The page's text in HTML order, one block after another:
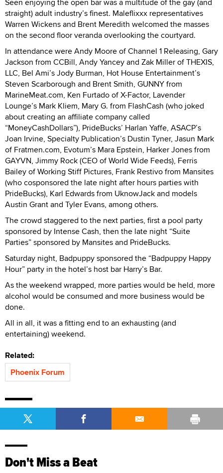
straight) adult industry’s finest. Maleflixxx representatives
Warren Wickens and Brent Meredith welcomed the masses
on the second floor veranda overlooking the courtyard.
In attendance were Andy Moore of Channel 1 Releasing, Gary
Jackson from CCBill, Andy Yancey and Zak Miller of THEXIS,
LLC, Bel Ami’s Jody Burman, Hot House Entertainment’s
Steven Scarborough and Brent Smith, GUNNY from
MarineMeat.com, Ken Furtado of X-Factor, Lavender
Lounge’s Mark Kliem, Mary G. from FlashCash (who joked
about creating an affiliate company called
“MoneyCashDollars”), PrideBucks’ Harlan Yaffe, ASACP’s
Joan Irvine, Specialty Publication’s Dustin Tyner, Jasun Mark
of Fratmen.com, Evotum’s Mara Epstein, Harker Jones from
GAYVN, Jimmy Rock (CEO of World Wide Feeds), Ferris
Bailey of Working Stiff Pictures, Frank Restivo from Mansites
(who cosponsored the late night after hours parties with
PrideBucks), Karl Edwards from UknowJack and models
Austin Grant and Tyler Evans, among others.
The crowd staggered to the next parties, first a pool party
sponsored by Intense Cash, then the late night “Suite
Parties” sponsored by Mansites and PrideBucks.
Saturday night, Badpuppy sponsored the “Badpuppy Happy
Hour” party in the hotel’s host bar Harry’s Bar.
As the weekend wrapped, more parties would be held, more
alcohol would be consumed and more business would be
done.
All in all, it was a fitting end to an exhausting (and
entertaining) weekend.
Related:
Phoenix Forum
Don't Miss a Beat